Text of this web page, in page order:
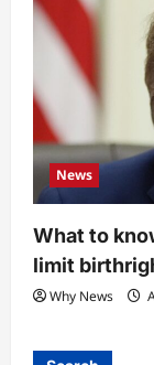
News
What to
limit
Why News